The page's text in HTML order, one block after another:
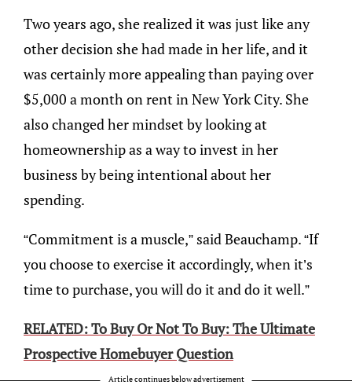
Two years ago, she realized it was just like any
other decision she had made in her life, and it
was certainly more appealing than paying over
$5,000 a month on rent in New York City. She
also changed her mindset by looking at
homeownership as a way to invest in her
business by being intentional about her
spending.
“Commitment is a muscle,” said Beauchamp. “If
you choose to exercise it accordingly, when it’s
time to purchase, you will do it and do it well.”
RELATED: To Buy Or Not To Buy: The Ultimate
Prospective Homebuyer Question
Article continues below advertisement